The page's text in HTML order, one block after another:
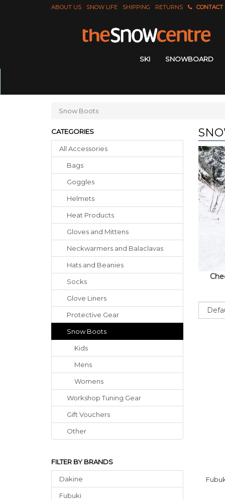
ABOUT US SNOW LIFE SHIPPING RETURNS CONTACT
SKI SNOWBOARD
Snow Boots
CATEGORIES
All Accessories
Bags
Goggles
Helmets
Heat Products
Gloves and Mittens
Neckwarmers and Balaclavas
Hats and Beanies
Socks
Glove Liners
Protective Gear
Snow Boots
Kids
Mens
Womens
Workshop Tuning Gear
Gift Vouchers
Other
FILTER BY BRANDS
Dakine
Fubuki
Sort